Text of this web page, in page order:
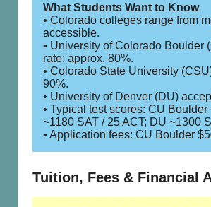
What Students Want to Know
• Colorado colleges range from
accessible.
• University of Colorado Boulder
rate: approx. 80%.
• Colorado State University
90%.
• University of Denver (DU)
• Typical test scores: CU
~1180 SAT / 25 ACT; DU ~1300
• Application fees: CU Boulder
Tuition, Fees & Financial